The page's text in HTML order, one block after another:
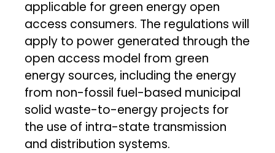
applicable for green energy open
access consumers. The regulations will
apply to power generated through the
open access model from green
energy sources, including the energy
from non-fossil fuel-based municipal
solid waste-to-energy projects for
the use of intra-state transmission
and distribution systems.